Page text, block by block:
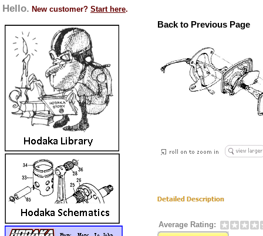
Hello. New customer? Start here.
Back to Previous Page
Average Rating: